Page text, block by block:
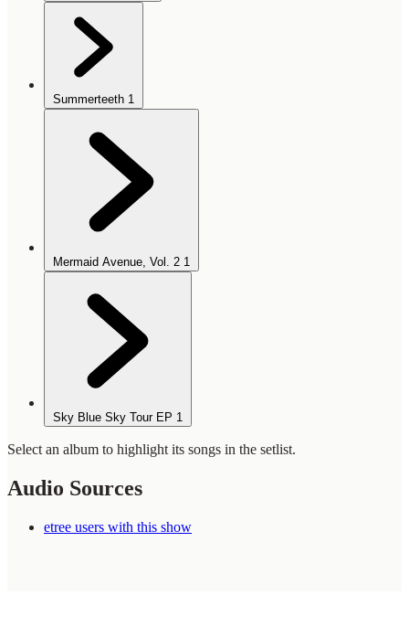
Summerteeth 1
Mermaid Avenue, Vol. 2 1
Sky Blue Sky Tour EP 1
Select an album to highlight its songs in the setlist.
Audio Sources
etree users with this show